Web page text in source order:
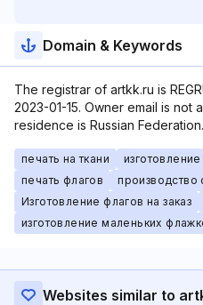
Domain & Keywords
The registrar of artkk.ru is
2023-01-15. Owner email is not
residence is Russian Federation.
печать на ткани
печать флагов
производство
Изготовление флагов на заказ
изготовление маленьких
Websites similar to